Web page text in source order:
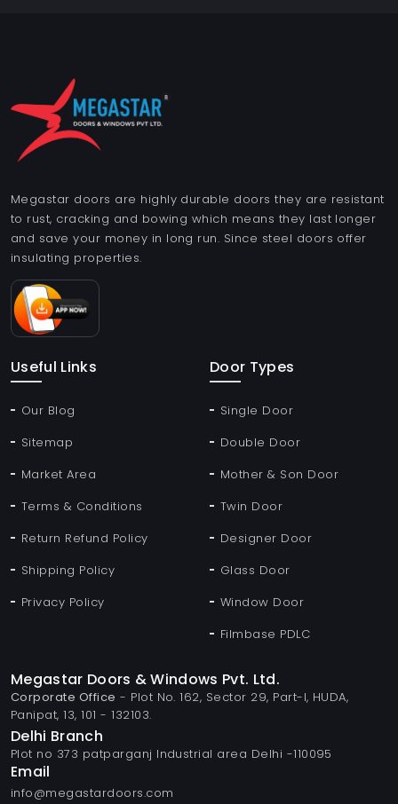
Megastar doors are highly durable doors they are resistant
to rust, cracking and bowing which means they last longer
and save your money in long run. Since steel doors offer
insulating properties.
Useful Links
Our Blog
Sitemap
Market Area
Terms & Conditions
Return Refund Policy
Shipping Policy
Privacy Policy
Door Types
Single Door
Double Door
Mother & Son Door
Twin Door
Designer Door
Glass Door
Window Door
Filmbase PDLC
Megastar Doors & Windows Pvt. Ltd.
Corporate Office - Plot No. 162, Sector 29, Part-I, HUDA,
Panipat, 13, 101 - 132103.
Delhi Branch
Plot no 373 patparganj Industrial area Delhi -110095
Email
info@megastardoors.com